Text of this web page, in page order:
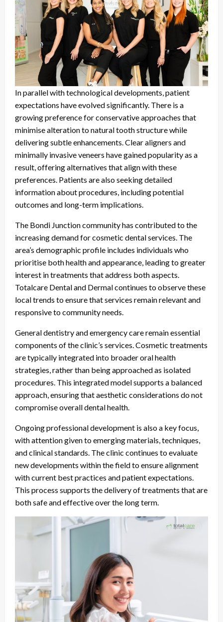
In parallel with technological developments, patient
expectations have evolved significantly. There is a
growing preference for conservative approaches that
minimise alteration to natural tooth structure while
delivering subtle enhancements. Clear aligners and
minimally invasive veneers have gained popularity as a
result, offering alternatives that align with these
preferences. Patients are also seeking detailed
information about procedures, including potential
outcomes and long-term implications.
The Bondi Junction community has contributed to the
increasing demand for cosmetic dental services. The
area’s demographic profile includes individuals who
prioritise both health and appearance, leading to greater
interest in treatments that address both aspects.
Totalcare Dental and Dermal continues to observe these
local trends to ensure that services remain relevant and
responsive to community needs.
General dentistry and emergency care remain essential
components of the clinic’s services. Cosmetic treatments
are typically integrated into broader oral health
strategies, rather than being approached as isolated
procedures. This integrated model supports a balanced
approach, ensuring that aesthetic considerations do not
compromise overall dental health.
Ongoing professional development is also a key focus,
with attention given to emerging materials, techniques,
and clinical standards. The clinic continues to evaluate
new developments within the field to ensure alignment
with current best practices and patient expectations.
This process supports the delivery of treatments that are
both safe and effective over the long term.